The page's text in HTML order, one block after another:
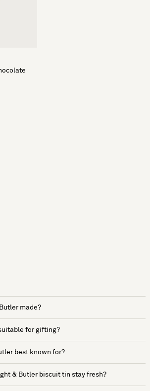
made?
for gifting?
best known for?
& Butler biscuit tin stay fresh?